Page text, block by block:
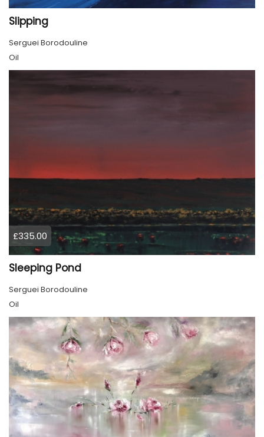
Slipping
Serguei Borodouline
Oil
£335.00
Sleeping Pond
Serguei Borodouline
Oil